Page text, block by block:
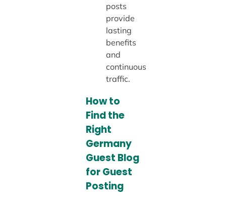
posts
provide
lasting
benefits
and
continuous
traffic.
How to
Find the
Right
Germany
Guest Blog
for Guest
Posting